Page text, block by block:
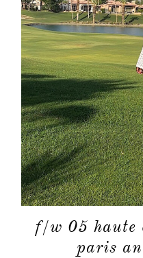
f/w 05 haute
paris